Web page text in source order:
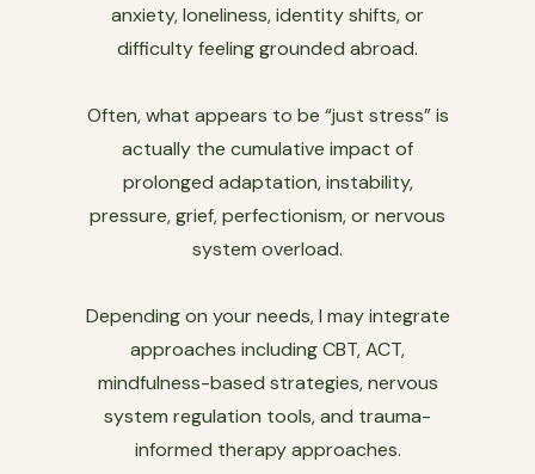
anxiety, loneliness, identity shifts, or
difficulty feeling grounded abroad.
Often, what appears to be “just stress” is
actually the cumulative impact of
prolonged adaptation, instability,
pressure, grief, perfectionism, or nervous
system overload.
Depending on your needs, I may integrate
approaches including CBT, ACT,
mindfulness-based strategies, nervous
system regulation tools, and trauma-
informed therapy approaches.